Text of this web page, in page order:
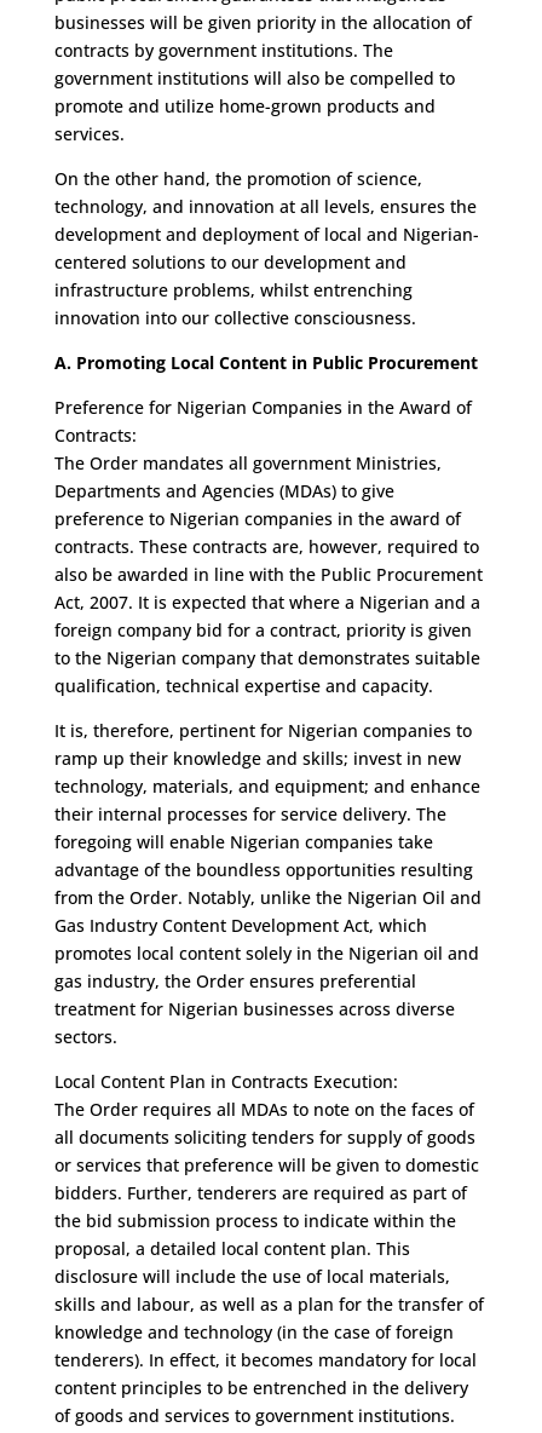
businesses will be given priority in the allocation of
contracts by government institutions. The
government institutions will also be compelled to
promote and utilize home-grown products and
services.
On the other hand, the promotion of science,
technology, and innovation at all levels, ensures the
development and deployment of local and Nigerian-
centered solutions to our development and
infrastructure problems, whilst entrenching
innovation into our collective consciousness.
A. Promoting Local Content in Public Procurement
Preference for Nigerian Companies in the Award of
Contracts:
The Order mandates all government Ministries,
Departments and Agencies (MDAs) to give
preference to Nigerian companies in the award of
contracts. These contracts are, however, required to
also be awarded in line with the Public Procurement
Act, 2007. It is expected that where a Nigerian and a
foreign company bid for a contract, priority is given
to the Nigerian company that demonstrates suitable
qualification, technical expertise and capacity.
It is, therefore, pertinent for Nigerian companies to
ramp up their knowledge and skills; invest in new
technology, materials, and equipment; and enhance
their internal processes for service delivery. The
foregoing will enable Nigerian companies take
advantage of the boundless opportunities resulting
from the Order. Notably, unlike the Nigerian Oil and
Gas Industry Content Development Act, which
promotes local content solely in the Nigerian oil and
gas industry, the Order ensures preferential
treatment for Nigerian businesses across diverse
sectors.
Local Content Plan in Contracts Execution:
The Order requires all MDAs to note on the faces of
all documents soliciting tenders for supply of goods
or services that preference will be given to domestic
bidders. Further, tenderers are required as part of
the bid submission process to indicate within the
proposal, a detailed local content plan. This
disclosure will include the use of local materials,
skills and labour, as well as a plan for the transfer of
knowledge and technology (in the case of foreign
tenderers). In effect, it becomes mandatory for local
content principles to be entrenched in the delivery
of goods and services to government institutions.